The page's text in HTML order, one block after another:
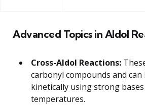
Advanced Topics in Aldol
Cross-Aldol Reactions:
carbonyl compounds and
kinetically using strong
temperatures.